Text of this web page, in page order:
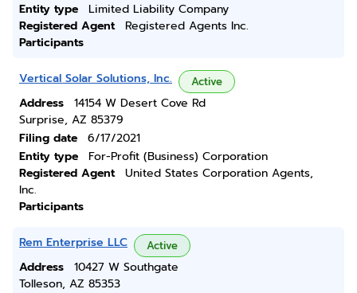
Entity type
Limited Liability Company
Registered Agent
Registered Agents Inc.
Participants
Vertical Solar Solutions, Inc. Active
Address
14154 W Desert Cove Rd
Surprise, AZ 85379
Filing date
6/17/2021
Entity type
For-Profit (Business) Corporation
Registered Agent
United States Corporation Agents,
Inc.
Participants
Rem Enterprise LLC Active
Address
10427 W Southgate
Tolleson, AZ 85353